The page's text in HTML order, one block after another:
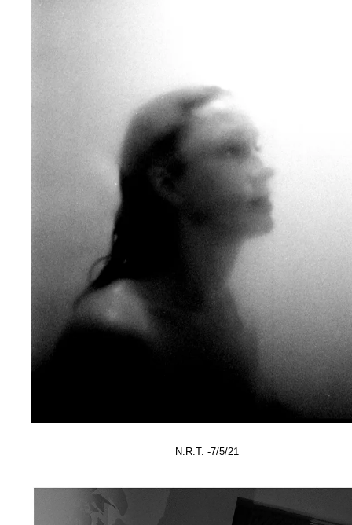
N.R.T. -7/5/21